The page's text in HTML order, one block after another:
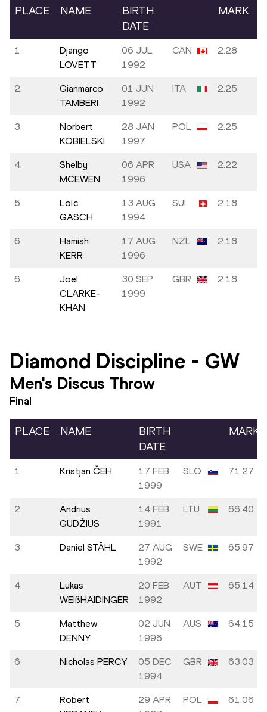
PLACE NAME
BIRTH
DATE
MARK
1.
Django
LOVETT
06 JUL
1992
CAN 2.28
2.
Gianmarco
TAMBERI
01 JUN
1992
ITA 2.25
3.
Norbert
KOBIELSKI
28 JAN
1997
POL 2.25
4.
Shelby
MCEWEN
06 APR
1996
USA 2.22
5.
Loïc
GASCH
13 AUG
1994
SUI 2.18
6.
Hamish
KERR
17 AUG
1996
NZL 2.18
6.
Joel
CLARKE-
KHAN
30 SEP
1999
GBR 2.18
Diamond Discipline - GW
Men's Discus Throw
Final
PLACE NAME
BIRTH
DATE
MARK
1. Kristjan ČEH
17 FEB
1999
SLO 71.27
2.
Andrius
GUDŽIUS
14 FEB
1991
LTU 66.40
3. Daniel STÅHL
27 AUG
1992
SWE 65.97
4.
Lukas
WEIßHAIDINGER
20 FEB
1992
AUT 65.14
5.
Matthew
DENNY
02 JUN
1996
AUS 64.15
6. Nicholas PERCY
05 DEC
1994
GBR 63.03
7.
Robert
29 APR
POL 61.06